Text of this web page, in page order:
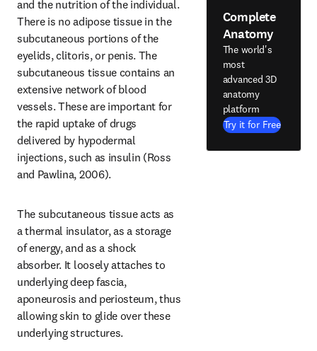
and the nutrition of the individual.
There is no adipose tissue in the
subcutaneous portions of the
eyelids, clitoris, or penis. The
subcutaneous tissue contains an
extensive network of blood
vessels. These are important for
the rapid uptake of drugs
delivered by hypodermal
injections, such as insulin (Ross
and Pawlina, 2006).
The subcutaneous tissue acts as
a thermal insulator, as a storage
of energy, and as a shock
absorber. It loosely attaches to
underlying deep fascia,
aponeurosis and periosteum, thus
allowing skin to glide over these
underlying structures.
Complete
Anatomy
The world's
most
advanced 3D
anatomy
platform
Try it for Free